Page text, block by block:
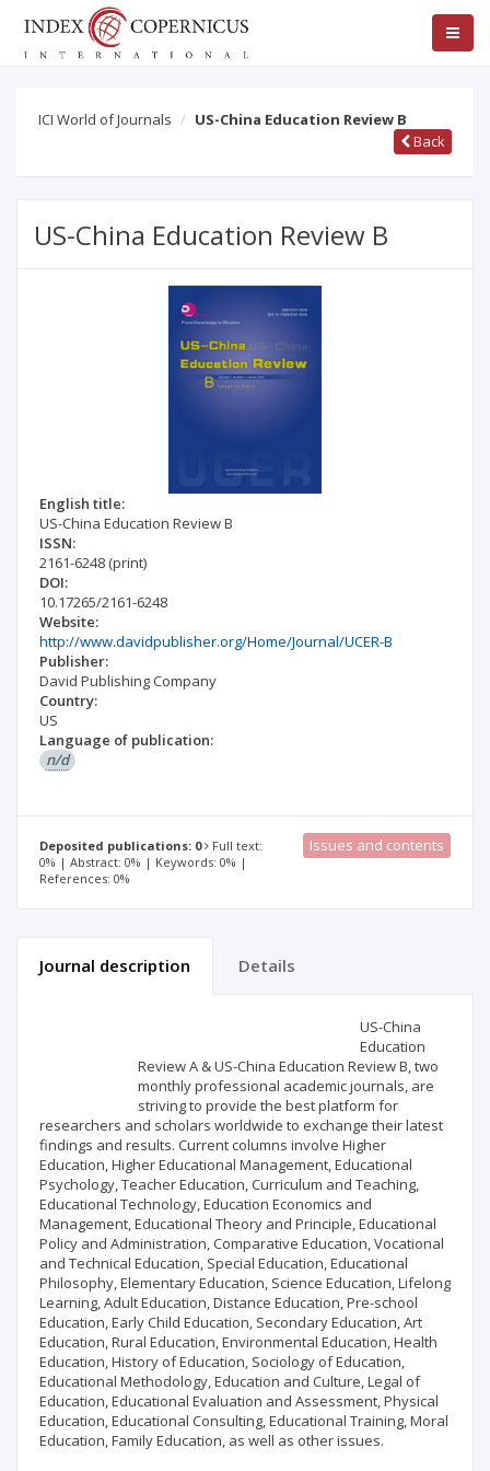
ICI World of Journals
US-China Education Review B
Back
US-China Education Review B
English title:
US-China Education Review B
ISSN:
2161-6248 (print)
DOI:
10.17265/2161-6248
Website:
http://www.davidpublisher.org/Home/Journal/UCER-B
Publisher:
David Publishing Company
Country:
US
Language of publication:
n/d
Deposited publications: 0
Full text:
0% | Abstract: 0% | Keywords: 0% |
References: 0%
Issues and contents
Journal description Details
US-China
Education
Review A & US-China Education Review B, two
monthly professional academic journals, are
striving to provide the best platform for
researchers and scholars worldwide to exchange their latest
findings and results. Current columns involve Higher
Education, Higher Educational Management, Educational
Psychology, Teacher Education, Curriculum and Teaching,
Educational Technology, Education Economics and
Management, Educational Theory and Principle, Educational
Policy and Administration, Comparative Education, Vocational
and Technical Education, Special Education, Educational
Philosophy, Elementary Education, Science Education, Lifelong
Learning, Adult Education, Distance Education, Pre-school
Education, Early Child Education, Secondary Education, Art
Education, Rural Education, Environmental Education, Health
Education, History of Education, Sociology of Education,
Educational Methodology, Education and Culture, Legal of
Education, Educational Evaluation and Assessment, Physical
Education, Educational Consulting, Educational Training, Moral
Education, Family Education, as well as other issues.